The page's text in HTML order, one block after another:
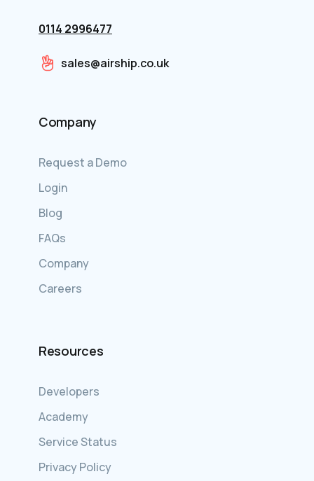
0114 2996477
sales@airship.co.uk
Company
Request a Demo
Login
Blog
FAQs
Company
Careers
Resources
Developers
Academy
Service Status
Privacy Policy